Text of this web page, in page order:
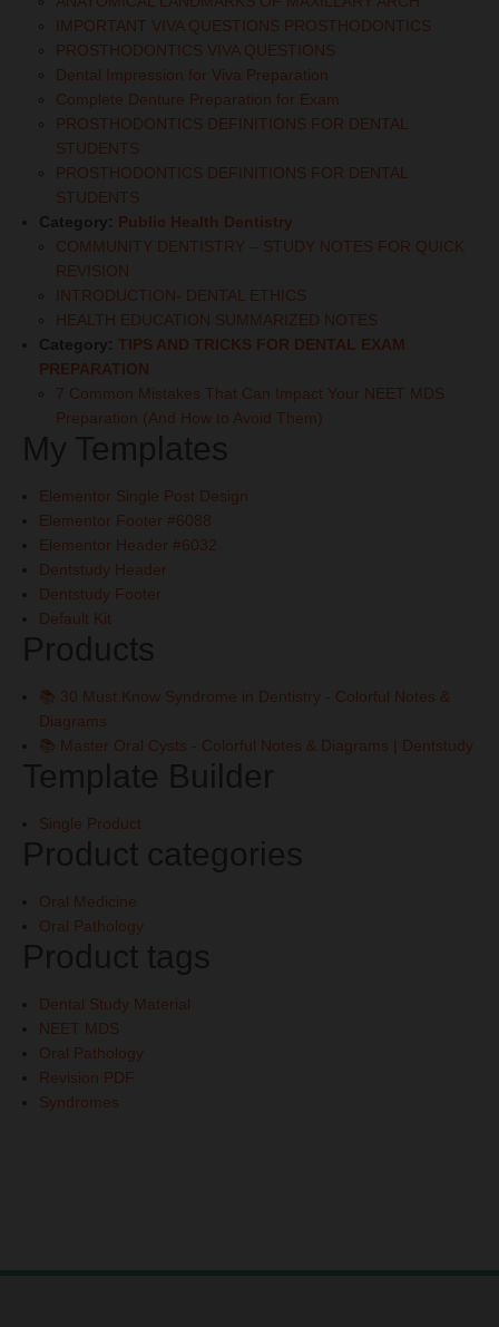
IMPORTANT VIVA QUESTIONS PROSTHODONTICS
PROSTHODONTICS VIVA QUESTIONS
Dental Impression for Viva Preparation
Complete Denture Preparation for Exam
PROSTHODONTICS DEFINITIONS FOR DENTAL
STUDENTS
PROSTHODONTICS DEFINITIONS FOR DENTAL
STUDENTS
Public Health Dentistry
COMMUNITY DENTISTRY – STUDY NOTES FOR QUICK
REVISION
INTRODUCTION- DENTAL ETHICS
HEALTH EDUCATION SUMMARIZED NOTES
TIPS AND TRICKS FOR DENTAL EXAM
PREPARATION
7 Common Mistakes That Can Impact Your NEET MDS
Preparation (And How to Avoid Them)
Elementor Single Post Design
Elementor Footer #6088
Elementor Header #6032
Dentstudy Header
Dentstudy Footer
Default Kit
📚 30 Must Know Syndrome in Dentistry - Colorful Notes &
Diagrams
📚 Master Oral Cysts - Colorful Notes & Diagrams | Dentstudy
Single Product
Oral Medicine
Oral Pathology
Dental Study Material
NEET MDS
Oral Pathology
Revision PDF
Syndromes